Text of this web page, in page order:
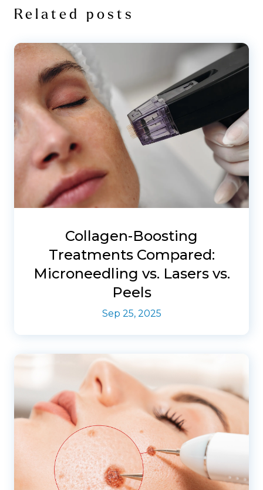
Related posts
Collagen-Boosting
Treatments Compared:
Microneedling vs. Lasers vs.
Peels
Sep 25, 2025